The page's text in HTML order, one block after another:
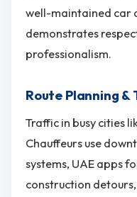
well-maintained car
demonstrates
professionalism.
Route Planning
Traffic in busy cities
Chauffeurs use
systems, UAE apps
construction